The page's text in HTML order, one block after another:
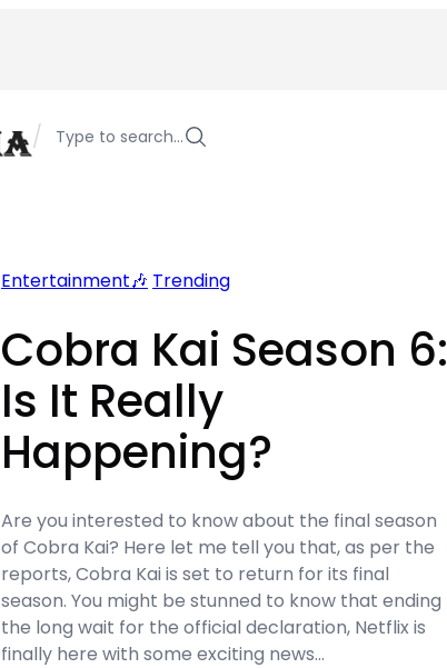
/ Type to search…
Entertainment🎶 Trending
Cobra Kai Season 6:
Is It Really
Happening?
Are you interested to know about the final season
of Cobra Kai? Here let me tell you that, as per the
reports, Cobra Kai is set to return for its final
season. You might be stunned to know that ending
the long wait for the official declaration, Netflix is
finally here with some exciting news…